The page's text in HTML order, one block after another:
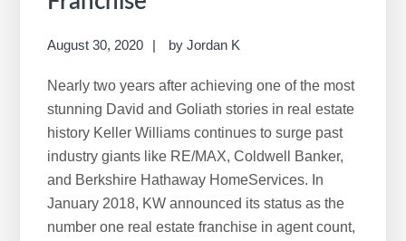
August 30, 2020 byJordan K
Nearly two years after achieving one of the most
stunning David and Goliath stories in real estate
history Keller Williams continues to surge past
industry giants like RE/MAX, Coldwell Banker,
and Berkshire Hathaway HomeServices. In
January 2018, KW announced its status as the
number one real estate franchise in agent count,